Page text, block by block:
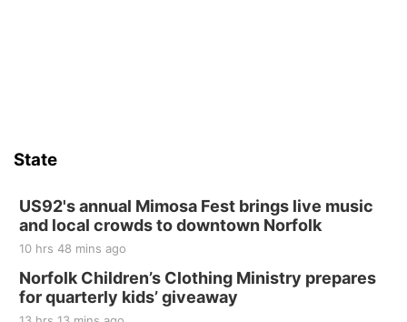
State
US92's annual Mimosa Fest brings live music
and local crowds to downtown Norfolk
10 hrs 48 mins ago
Norfolk Children’s Clothing Ministry prepares
for quarterly kids’ giveaway